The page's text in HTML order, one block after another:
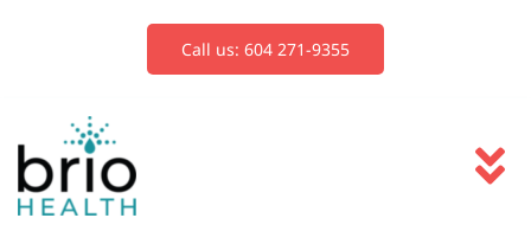
Call us: 604 271-9355